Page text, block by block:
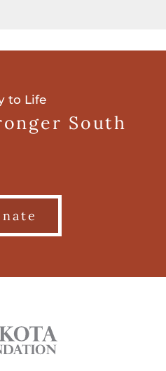
to Life
South